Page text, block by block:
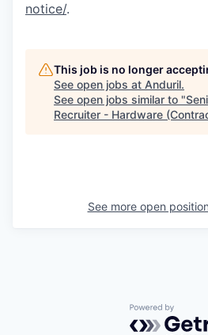
notice/.
This job is no longer
See open jobs at Anduril.
See open jobs similar to "
Recruiter - Hardware
See more open
Powered by